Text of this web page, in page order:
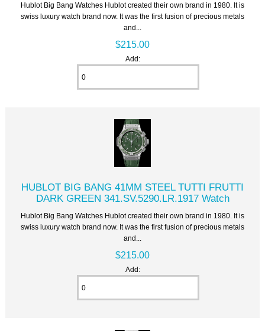
Hublot Big Bang Watches Hublot created their own brand in 1980. It is
swiss luxury watch brand now. It was the first fusion of precious metals
and...
$215.00
Add:
HUBLOT BIG BANG 41MM STEEL TUTTI FRUTTI
DARK GREEN 341.SV.5290.LR.1917 Watch
Hublot Big Bang Watches Hublot created their own brand in 1980. It is
swiss luxury watch brand now. It was the first fusion of precious metals
and...
$215.00
Add: